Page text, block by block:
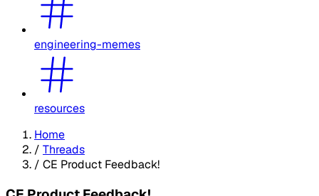
engineering-memes
resources
Home
/ Threads
/ CE Product Feedback!